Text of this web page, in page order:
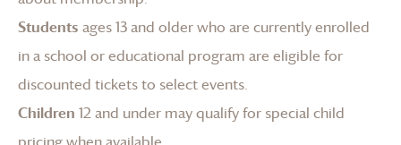
Students ages 13 and older who are currently enrolled
in a school or educational program are eligible for
discounted tickets to select events.
Children 12 and under may qualify for special child
pricing when available.